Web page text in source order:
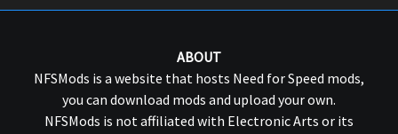
ABOUT
NFSMods is a website that hosts Need for Speed mods,
you can download mods and upload your own.
NFSMods is not affiliated with Electronic Arts or its